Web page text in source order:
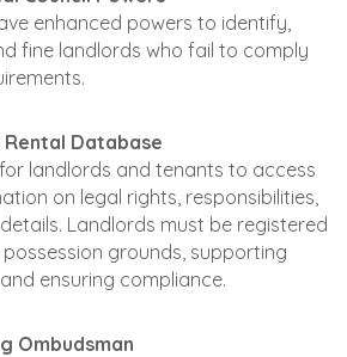
enhanced powers to identify,
fine landlords who fail to comply
Rental Database
landlords and tenants to access
on legal rights, responsibilities,
Landlords must be registered
grounds, supporting
ensuring compliance.
Ombudsman